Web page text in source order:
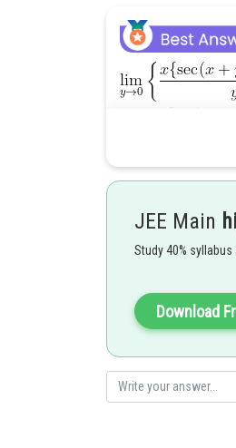
jitender.kumar
JEE Main
Study 40%
Download